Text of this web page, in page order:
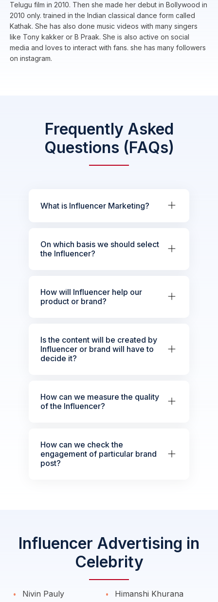
Telugu film in 2010. Then she made her debut in Bollywood in
2010 only. trained in the Indian classical dance form called
Kathak. She has also done music videos with many singers
like Tony kakker or B Praak. She is also active on social
media and loves to interact with fans. she has many followers
on instagram.
Frequently Asked
Questions (FAQs)
What is Influencer Marketing?
On which basis we should select
the Influencer?
How will Influencer help our
product or brand?
Is the content will be created by
Influencer or brand will have to
decide it?
How can we measure the quality
of the Influencer?
How can we check the
engagement of particular brand
post?
Influencer Advertising in
Celebrity
Nivin Pauly
Himanshi Khurana